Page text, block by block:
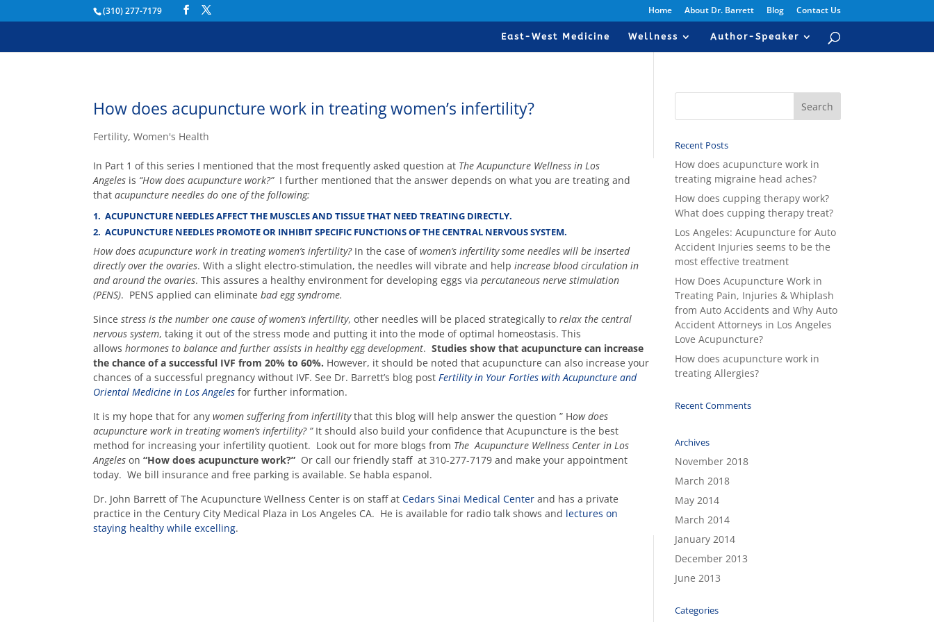
(310) 277-7179 Home About Dr. Barrett Blog Contact Us
East-West Medicine Wellness Author-Speaker
How does acupuncture work in treating women’s infertility?
Fertility,Women's Health
In Part 1 of this series I mentioned that the most frequently asked question at The Acupuncture Wellness in Los
Angeles is “How does acupuncture work?” I further mentioned that the answer depends on what you are treating and
thatacupuncture needles do one of the following:
1. ACUPUNCTURE NEEDLES AFFECT THE MUSCLES AND TISSUE THAT NEED TREATING DIRECTLY.
2. ACUPUNCTURE NEEDLES PROMOTE OR INHIBIT SPECIFIC FUNCTIONS OF THE CENTRAL NERVOUS SYSTEM.
How does acupuncture work in treating women’s infertility?In the case ofwomen’s infertility some needles will be inserted
directly over the ovaries. With a slight electro-stimulation, the needles will vibrate and helpincrease blood circulation in
and around the ovaries. This assures a healthy environment for developing eggs via percutaneous nerve stimulation
(PENS). PENS applied can eliminatebad egg syndrome.
Sincestress is the number one cause of women’s infertility, other needles will be placed strategically torelax the central
nervous system, taking it out of the stress mode and putting it into the mode of optimal homeostasis. This
allowshormones to balance and further assists in healthy egg development.Studies show that acupuncture can increase
the chance of a successful IVF from 20% to 60%. However, it should be noted that acupuncture can also increase your
chances of a successful pregnancy without IVF. See Dr. Barrett’s blog postFertility in Your Forties with Acupuncture and
Oriental Medicine in Los Angeles for further information.
It is my hope that for anywomen suffering from infertilitythat this blog will help answer the question ” How does
acupuncture work in treating women’s infertility? ” It should also build your confidence that Acupuncture is the best
method for increasing your infertility quotient. Look out for more blogs from The Acupuncture Wellness Center in Los
Angeles on“How does acupuncture work?” Or call our friendly staff at 310-277-7179 and make your appointment
today. We bill insurance and free parking is available. Se habla espanol.
Dr. John Barrett of The Acupuncture Wellness Center is on staff atCedars Sinai Medical Center and has a private
practice in the Century City Medical Plaza in Los Angeles CA. He is available for radio talk shows and lectures on
staying healthy while excelling.
Recent Posts
How does acupuncture work in
treating migraine head aches?
How does cupping therapy work?
What does cupping therapy treat?
Los Angeles: Acupuncture for Auto
Accident Injuries seems to be the
most effective treatment
How Does Acupuncture Work in
Treating Pain, Injuries & Whiplash
from Auto Accidents and Why Auto
Accident Attorneys in Los Angeles
Love Acupuncture?
How does acupuncture work in
treating Allergies?
Recent Comments
Archives
November 2018
March 2018
May 2014
March 2014
January 2014
December 2013
June 2013
Categories